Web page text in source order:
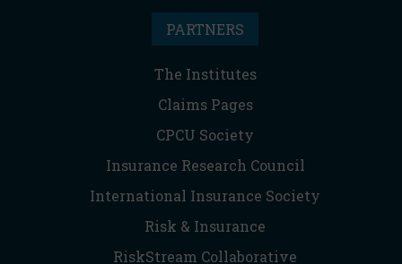
PARTNERS
The Institutes
Claims Pages
CPCU Society
Insurance Research Council
International Insurance Society
Risk & Insurance
RiskStream Collaborative